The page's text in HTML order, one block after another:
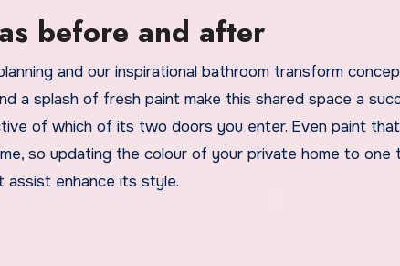
before and after
and our inspirational bathroom transform
a splash of fresh paint make this shared space a
of which of its two doors you enter. Even paint that
so updating the colour of your private home to one
assist enhance its style.